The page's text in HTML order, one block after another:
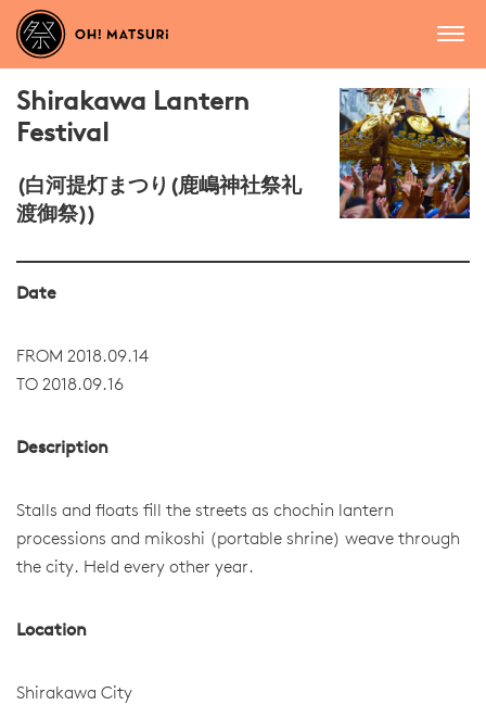
Shirakawa Lantern
Festival
(白河提灯まつり(鹿嶋神社祭礼
渡御祭))
Date
FROM 2018.09.14
TO 2018.09.16
Description
Stalls and floats fill the streets as chochin lantern
processions and mikoshi (portable shrine) weave through
the city. Held every other year.
Location
Shirakawa City